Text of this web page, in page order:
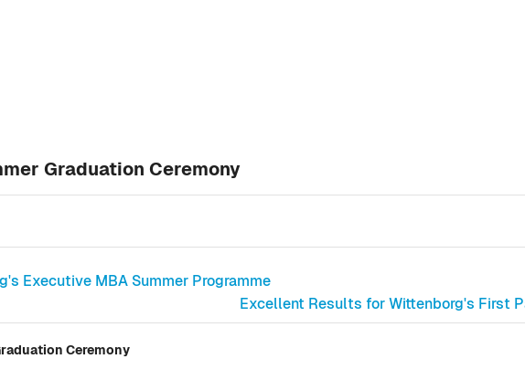
Graduation Ceremony
Executive MBA Summer Programme
Excellent Results for Wittenborg's First
Ceremony